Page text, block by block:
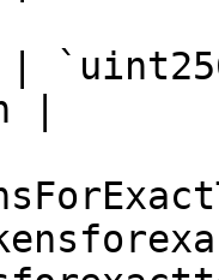
|
|